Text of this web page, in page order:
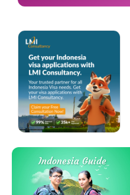
Indonesia Guide